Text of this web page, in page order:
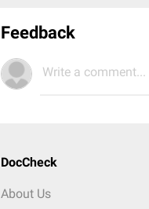
Feedback
Write a comment...
DocCheck
About Us